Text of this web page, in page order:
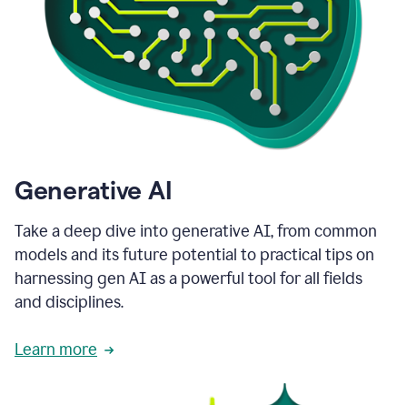
Generative AI
Take a deep dive into generative AI, from common
models and its future potential to practical tips on
harnessing gen AI as a powerful tool for all fields
and disciplines.
Learn more